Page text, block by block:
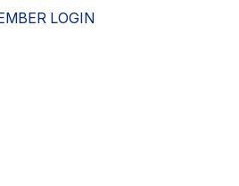
LOGIN